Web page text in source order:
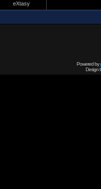
eXtasy
Powered by
Design